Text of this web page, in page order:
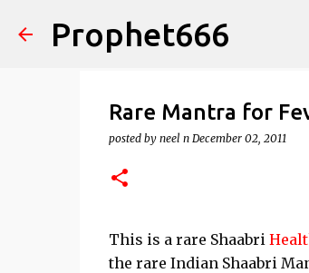
Prophet666
Rare Mantra for
posted by neel n December 02, 2011
This is a rare Shaabri
the rare Indian Shaabri